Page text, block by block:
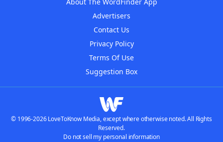
About The WordFinder App
Advertisers
Contact Us
Privacy Policy
Terms Of Use
Suggestion Box
© 1996-2026 LoveToKnow Media, except where otherwise noted. All Rights
Reserved.
Do not sell my personal information